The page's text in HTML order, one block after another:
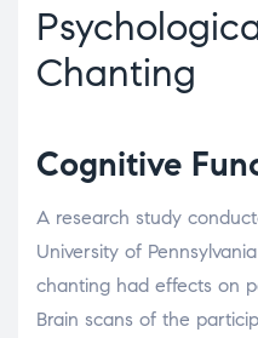
Chanting
Cognitive
A research study
University of
chanting had effects on
Brain scans of the